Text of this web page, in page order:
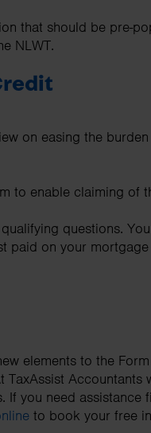
that should be pre-
NLWT.
on easing the
to enable claiming of
questions.
paid on your
elements to the
Accountants
If you need
to book your free